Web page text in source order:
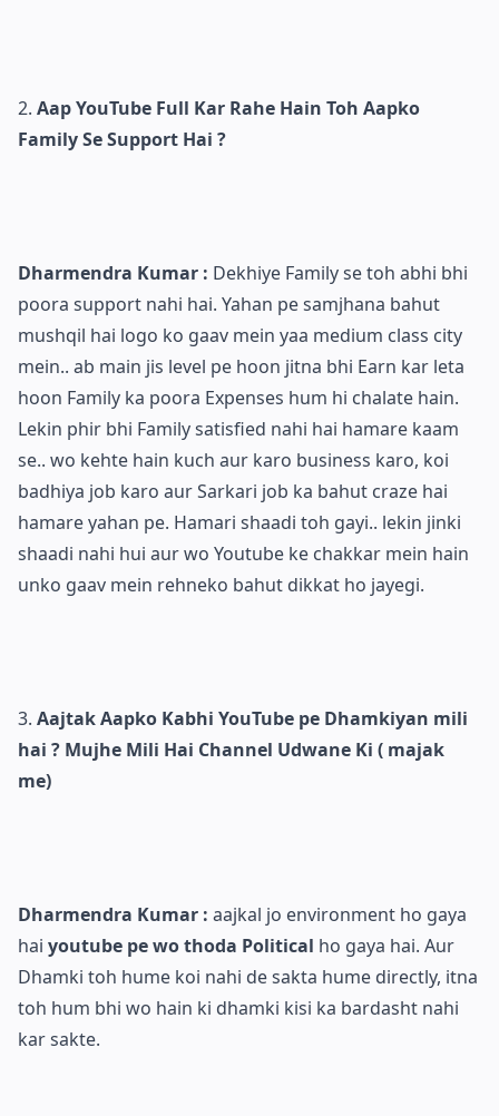
Aap YouTube Full Kar Rahe Hain Toh Aapko
Family Se Support Hai ?
Dharmendra Kumar : Dekhiye Family se toh abhi bhi
poora support nahi hai. Yahan pe samjhana bahut
mushqil hai logo ko gaav mein yaa medium class city
mein.. ab main jis level pe hoon jitna bhi Earn kar leta
hoon Family ka poora Expenses hum hi chalate hain.
Lekin phir bhi Family satisfied nahi hai hamare kaam
se.. wo kehte hain kuch aur karo business karo, koi
badhiya job karo aur Sarkari job ka bahut craze hai
hamare yahan pe. Hamari shaadi toh gayi.. lekin jinki
shaadi nahi hui aur wo Youtube ke chakkar mein hain
unko gaav mein rehneko bahut dikkat ho jayegi.
Aajtak Aapko Kabhi YouTube pe Dhamkiyan mili
hai ? Mujhe Mili Hai Channel Udwane Ki ( majak
me)
Dharmendra Kumar : aajkal jo environment ho gaya
hai youtube pe wo thoda Political ho gaya hai. Aur
Dhamki toh hume koi nahi de sakta hume directly, itna
toh hum bhi wo hain ki dhamki kisi ka bardasht nahi
kar sakte.